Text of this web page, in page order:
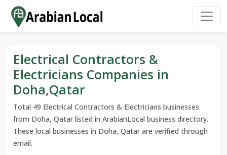
Electrical Contractors &
Electricians Companies in
Doha,Qatar
Total 49 Electrical Contractors & Electricians businesses
from Doha, Qatar listed in ArabianLocal business directory.
These local businesses in Doha, Qatar are verified through
email.